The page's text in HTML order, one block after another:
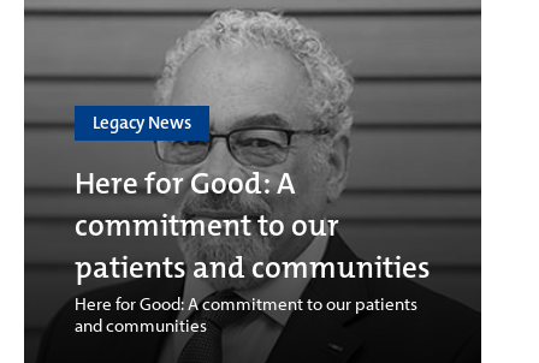
Legacy News
Here for Good: A
commitment to our
patients and communities
Here for Good: A commitment to our patients
and communities